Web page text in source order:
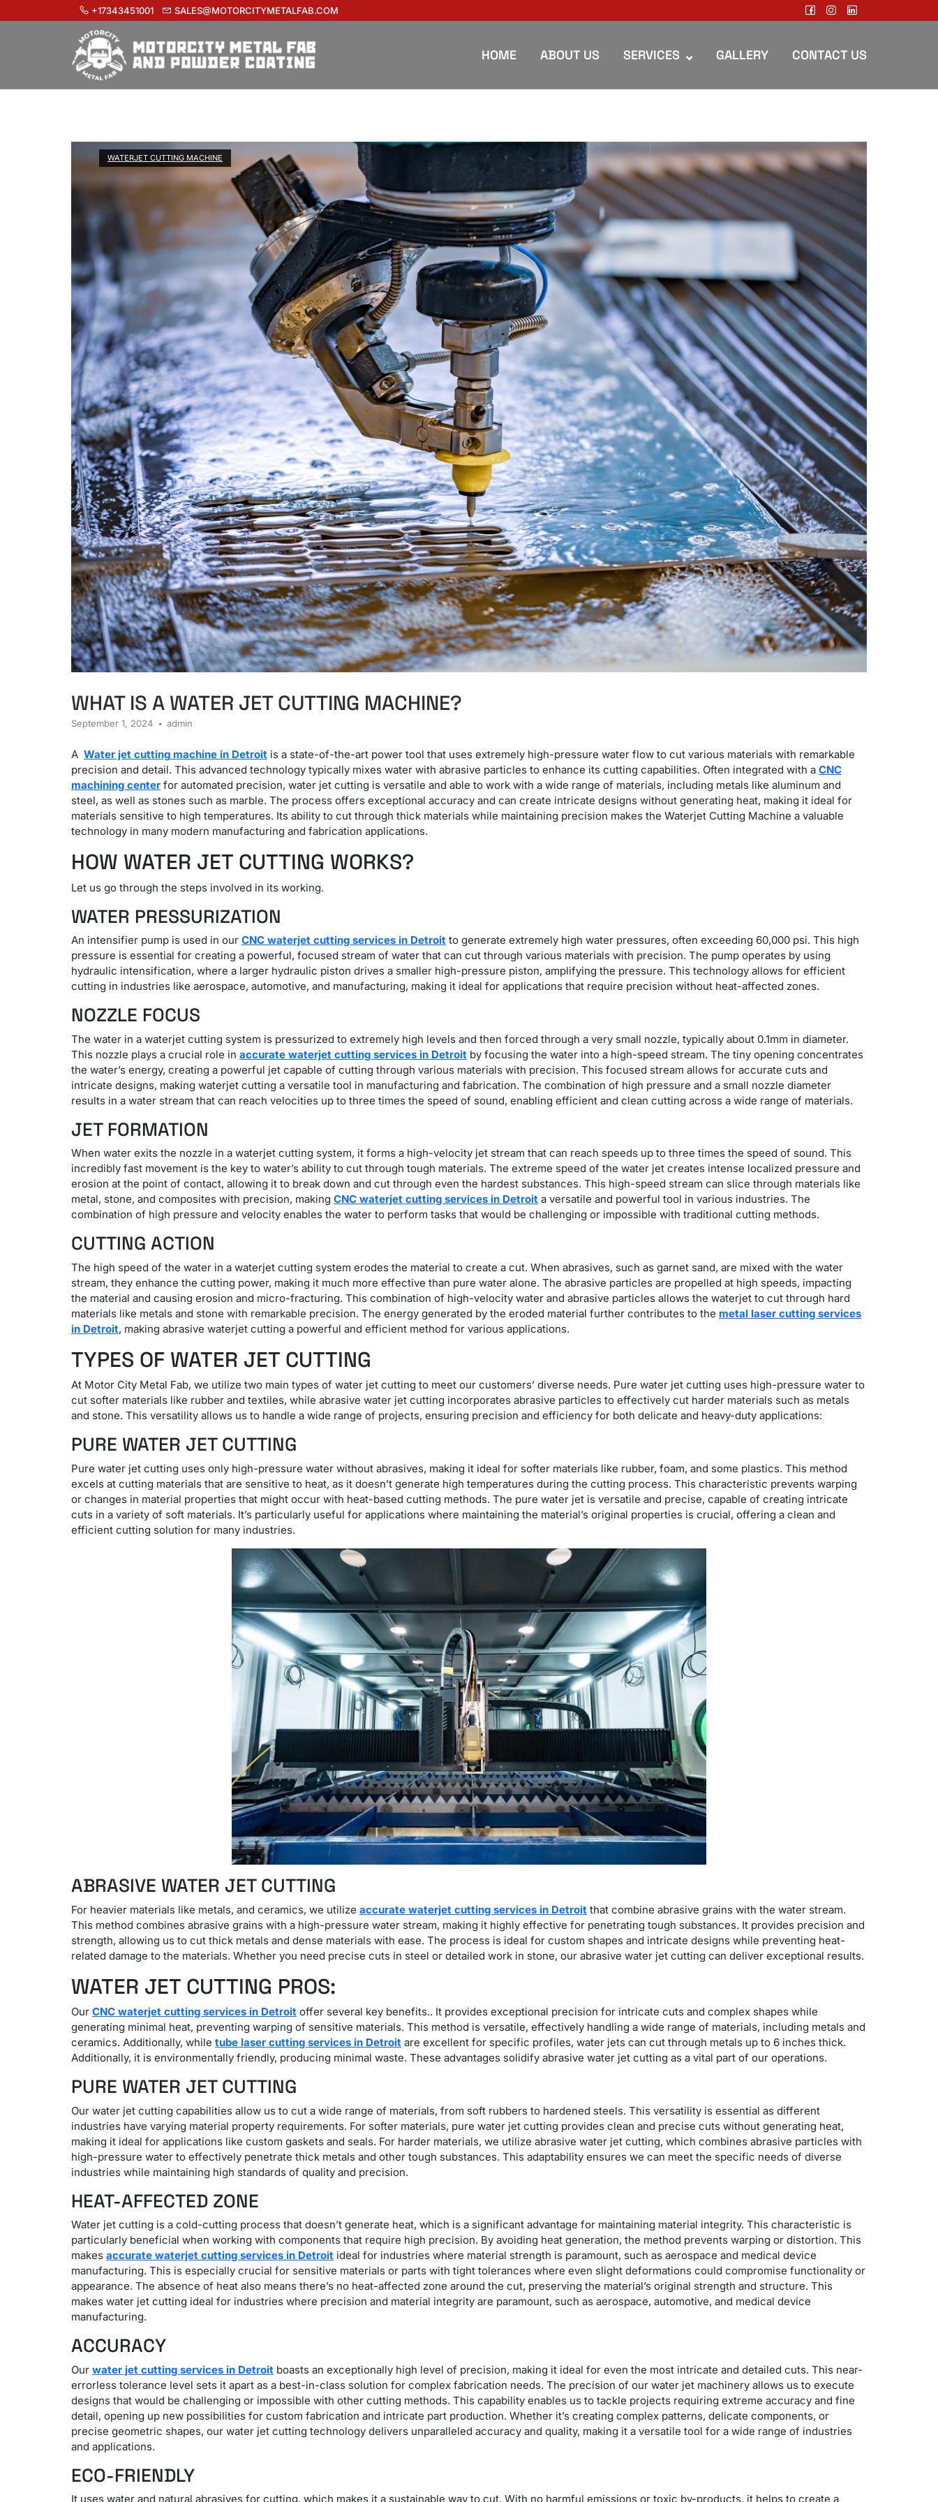
+17343451001 SALES@MOTORCITYMETALFAB.COM
HOME ABOUT US SERVICES GALLERY CONTACT US
WATERJET CUTTING MACHINE
WHAT IS A WATER JET CUTTING MACHINE?
September 1, 2024 admin
A Water jet cutting machine in Detroit is a state-of-the-art power tool that uses extremely high-pressure water flow to cut various materials with remarkable
precision and detail. This advanced technology typically mixes water with abrasive particles to enhance its cutting capabilities. Often integrated with a CNC
machining center for automated precision, water jet cutting is versatile and able to work with a wide range of materials, including metals like aluminum and
steel, as well as stones such as marble. The process offers exceptional accuracy and can create intricate designs without generating heat, making it ideal for
materials sensitive to high temperatures. Its ability to cut through thick materials while maintaining precision makes the Waterjet Cutting Machine a valuable
technology in many modern manufacturing and fabrication applications.
HOW WATER JET CUTTING WORKS?
Let us go through the steps involved in its working.
WATER PRESSURIZATION
An intensifier pump is used in our CNC waterjet cutting services in Detroit to generate extremely high water pressures, often exceeding 60,000 psi. This high
pressure is essential for creating a powerful, focused stream of water that can cut through various materials with precision. The pump operates by using
hydraulic intensification, where a larger hydraulic piston drives a smaller high-pressure piston, amplifying the pressure. This technology allows for efficient
cutting in industries like aerospace, automotive, and manufacturing, making it ideal for applications that require precision without heat-affected zones.
NOZZLE FOCUS
The water in a waterjet cutting system is pressurized to extremely high levels and then forced through a very small nozzle, typically about 0.1mm in diameter.
This nozzle plays a crucial role in accurate waterjet cutting services in Detroit by focusing the water into a high-speed stream. The tiny opening concentrates
the water’s energy, creating a powerful jet capable of cutting through various materials with precision. This focused stream allows for accurate cuts and
intricate designs, making waterjet cutting a versatile tool in manufacturing and fabrication. The combination of high pressure and a small nozzle diameter
results in a water stream that can reach velocities up to three times the speed of sound, enabling efficient and clean cutting across a wide range of materials.
JET FORMATION
When water exits the nozzle in a waterjet cutting system, it forms a high-velocity jet stream that can reach speeds up to three times the speed of sound. This
incredibly fast movement is the key to water’s ability to cut through tough materials. The extreme speed of the water jet creates intense localized pressure and
erosion at the point of contact, allowing it to break down and cut through even the hardest substances. This high-speed stream can slice through materials like
metal, stone, and composites with precision, making CNC waterjet cutting services in Detroit a versatile and powerful tool in various industries. The
combination of high pressure and velocity enables the water to perform tasks that would be challenging or impossible with traditional cutting methods.
CUTTING ACTION
The high speed of the water in a waterjet cutting system erodes the material to create a cut. When abrasives, such as garnet sand, are mixed with the water
stream, they enhance the cutting power, making it much more effective than pure water alone. The abrasive particles are propelled at high speeds, impacting
the material and causing erosion and micro-fracturing. This combination of high-velocity water and abrasive particles allows the waterjet to cut through hard
materials like metals and stone with remarkable precision. The energy generated by the eroded material further contributes to the metal laser cutting services
in Detroit, making abrasive waterjet cutting a powerful and efficient method for various applications.
TYPES OF WATER JET CUTTING
At Motor City Metal Fab, we utilize two main types of water jet cutting to meet our customers’ diverse needs. Pure water jet cutting uses high-pressure water to
cut softer materials like rubber and textiles, while abrasive water jet cutting incorporates abrasive particles to effectively cut harder materials such as metals
and stone. This versatility allows us to handle a wide range of projects, ensuring precision and efficiency for both delicate and heavy-duty applications:
PURE WATER JET CUTTING
Pure water jet cutting uses only high-pressure water without abrasives, making it ideal for softer materials like rubber, foam, and some plastics. This method
excels at cutting materials that are sensitive to heat, as it doesn’t generate high temperatures during the cutting process. This characteristic prevents warping
or changes in material properties that might occur with heat-based cutting methods. The pure water jet is versatile and precise, capable of creating intricate
cuts in a variety of soft materials. It’s particularly useful for applications where maintaining the material’s original properties is crucial, offering a clean and
efficient cutting solution for many industries.
ABRASIVE WATER JET CUTTING
For heavier materials like metals, and ceramics, we utilize accurate waterjet cutting services in Detroit that combine abrasive grains with the water stream.
This method combines abrasive grains with a high-pressure water stream, making it highly effective for penetrating tough substances. It provides precision and
strength, allowing us to cut thick metals and dense materials with ease. The process is ideal for custom shapes and intricate designs while preventing heat-
related damage to the materials. Whether you need precise cuts in steel or detailed work in stone, our abrasive water jet cutting can deliver exceptional results.
WATER JET CUTTING PROS:
Our CNC waterjet cutting services in Detroit offer several key benefits.. It provides exceptional precision for intricate cuts and complex shapes while
generating minimal heat, preventing warping of sensitive materials. This method is versatile, effectively handling a wide range of materials, including metals and
ceramics. Additionally, while tube laser cutting services in Detroit are excellent for specific profiles, water jets can cut through metals up to 6 inches thick.
Additionally, it is environmentally friendly, producing minimal waste. These advantages solidify abrasive water jet cutting as a vital part of our operations.
PURE WATER JET CUTTING
Our water jet cutting capabilities allow us to cut a wide range of materials, from soft rubbers to hardened steels. This versatility is essential as different
industries have varying material property requirements. For softer materials, pure water jet cutting provides clean and precise cuts without generating heat,
making it ideal for applications like custom gaskets and seals. For harder materials, we utilize abrasive water jet cutting, which combines abrasive particles with
high-pressure water to effectively penetrate thick metals and other tough substances. This adaptability ensures we can meet the specific needs of diverse
industries while maintaining high standards of quality and precision.
HEAT-AFFECTED ZONE
Water jet cutting is a cold-cutting process that doesn’t generate heat, which is a significant advantage for maintaining material integrity. This characteristic is
particularly beneficial when working with components that require high precision. By avoiding heat generation, the method prevents warping or distortion. This
makes accurate waterjet cutting services in Detroit ideal for industries where material strength is paramount, such as aerospace and medical device
manufacturing. This is especially crucial for sensitive materials or parts with tight tolerances where even slight deformations could compromise functionality or
appearance. The absence of heat also means there’s no heat-affected zone around the cut, preserving the material’s original strength and structure. This
makes water jet cutting ideal for industries where precision and material integrity are paramount, such as aerospace, automotive, and medical device
manufacturing.
ACCURACY
Our water jet cutting services in Detroit boasts an exceptionally high level of precision, making it ideal for even the most intricate and detailed cuts. This near-
errorless tolerance level sets it apart as a best-in-class solution for complex fabrication needs. The precision of our water jet machinery allows us to execute
designs that would be challenging or impossible with other cutting methods. This capability enables us to tackle projects requiring extreme accuracy and fine
detail, opening up new possibilities for custom fabrication and intricate part production. Whether it’s creating complex patterns, delicate components, or
precise geometric shapes, our water jet cutting technology delivers unparalleled accuracy and quality, making it a versatile tool for a wide range of industries
and applications.
ECO-FRIENDLY
It uses water and natural abrasives for cutting, which makes it a sustainable way to cut. With no harmful emissions or toxic by-products, it helps to create a